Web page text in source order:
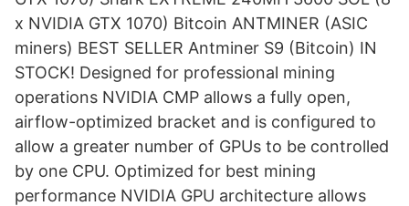
x NVIDIA GTX 1070) Bitcoin ANTMINER (ASIC
miners) BEST SELLER Antminer S9 (Bitcoin) IN
STOCK! Designed for professional mining
operations NVIDIA CMP allows a fully open,
airflow-optimized bracket and is configured to
allow a greater number of GPUs to be controlled
by one CPU. Optimized for best mining
performance NVIDIA GPU architecture allows